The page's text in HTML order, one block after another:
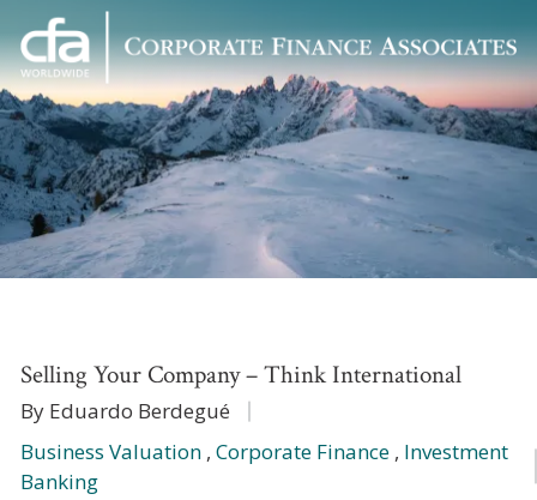
Corporate
Finance
Associates
Varied
Selling Your Company – Think International
By Eduardo Berdegué
Business Valuation , Corporate Finance , Investment
Banking